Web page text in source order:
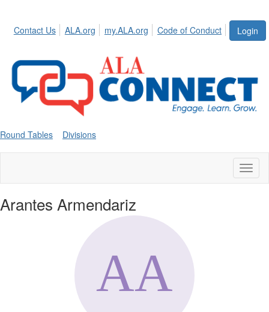
Login
Contact Us ALA.org my.ALA.org Code of Conduct
Round Tables Divisions
Arantes Armendariz